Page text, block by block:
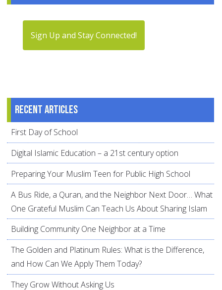
Sign Up and Stay Connected!
Recent articles
First Day of School
Digital Islamic Education – a 21st century option
Preparing Your Muslim Teen for Public High School
A Bus Ride, a Quran, and the Neighbor Next Door… What
One Grateful Muslim Can Teach Us About Sharing Islam
Building Community One Neighbor at a Time
The Golden and Platinum Rules: What is the Difference,
and How Can We Apply Them Today?
They Grow Without Asking Us